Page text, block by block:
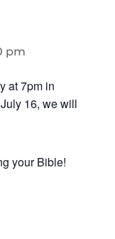
pm
at 7pm in
16, we will
your Bible!